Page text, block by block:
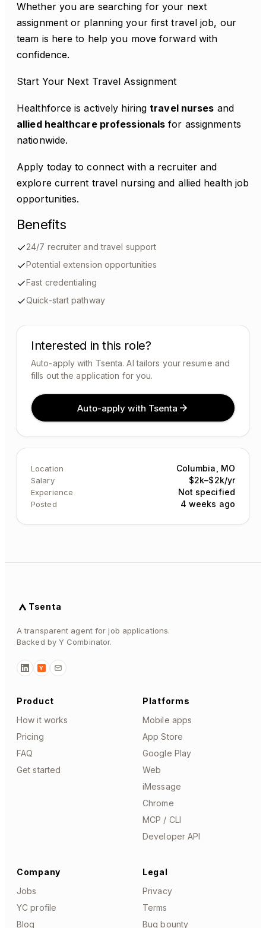
Whether you are searching for your next
assignment or planning your first travel job, our
team is here to help you move forward with
confidence.
Start Your Next Travel Assignment
Healthforce is actively hiringtravel nurses and
allied healthcare professionals for assignments
nationwide.
Apply today to connect with a recruiter and
explore current travel nursing and allied health job
opportunities.
Benefits
24/7 recruiter and travel support
Potential extension opportunities
Fast credentialing
Quick-start pathway
Interested in this role?
Auto-apply with Tsenta. AI tailors your resume and
fills out the application for you.
Auto-apply with Tsenta
Location Columbia, MO
Salary $2k–$2k/yr
Experience Not specified
Posted 4 weeks ago
Tsenta
A transparent agent for job applications.
Backed by Y Combinator.
Y
Product
How it works
Pricing
FAQ
Get started
Platforms
Mobile apps
App Store
Google Play
Web
iMessage
Chrome
MCP / CLI
Developer API
Company
Jobs
YC profile
Blog
Legal
Privacy
Terms
Bug bounty